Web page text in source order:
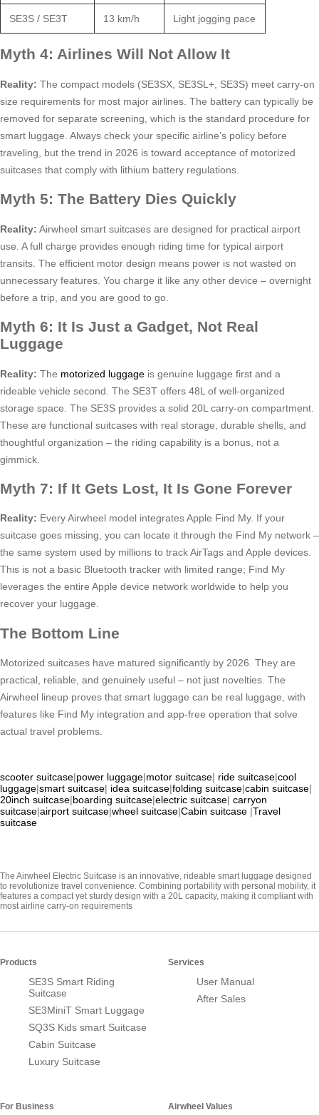
SE3S / SE3T 13 km/h Light jogging pace
Myth 4: Airlines Will Not Allow It
Reality: The compact models (SE3SX, SE3SL+, SE3S) meet carry-on
size requirements for most major airlines. The battery can typically be
removed for separate screening, which is the standard procedure for
smart luggage. Always check your specific airline’s policy before
traveling, but the trend in 2026 is toward acceptance of motorized
suitcases that comply with lithium battery regulations.
Myth 5: The Battery Dies Quickly
Reality: Airwheel smart suitcases are designed for practical airport
use. A full charge provides enough riding time for typical airport
transits. The efficient motor design means power is not wasted on
unnecessary features. You charge it like any other device – overnight
before a trip, and you are good to go.
Myth 6: It Is Just a Gadget, Not Real
Luggage
Reality: The motorized luggage is genuine luggage first and a
rideable vehicle second. The SE3T offers 48L of well-organized
storage space. The SE3S provides a solid 20L carry-on compartment.
These are functional suitcases with real storage, durable shells, and
thoughtful organization – the riding capability is a bonus, not a
gimmick.
Myth 7: If It Gets Lost, It Is Gone Forever
Reality: Every Airwheel model integrates Apple Find My. If your
suitcase goes missing, you can locate it through the Find My network –
the same system used by millions to track AirTags and Apple devices.
This is not a basic Bluetooth tracker with limited range; Find My
leverages the entire Apple device network worldwide to help you
recover your luggage.
The Bottom Line
Motorized suitcases have matured significantly by 2026. They are
practical, reliable, and genuinely useful – not just novelties. The
Airwheel lineup proves that smart luggage can be real luggage, with
features like Find My integration and app-free operation that solve
actual travel problems.
scooter suitcase|power luggage|motor suitcase| ride suitcase|cool
luggage|smart suitcase| idea suitcase|folding suitcase|cabin suitcase|
20inch suitcase|boarding suitcase|electric suitcase| carryon
suitcase|airport suitcase|wheel suitcase|Cabin suitcase |Travel
suitcase
The Airwheel Electric Suitcase is an innovative, rideable smart luggage designed
to revolutionize travel convenience. Combining portability with personal mobility, it
features a compact yet sturdy design with a 20L capacity, making it compliant with
most airline carry-on requirements
Products
SE3S Smart Riding
Suitcase
SE3MiniT Smart Luggage
SQ3S Kids smart Suitcase
Cabin Suitcase
Luxury Suitcase
Services
User Manual
After Sales
For Business Airwheel Values